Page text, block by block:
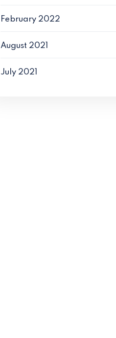
February 2022
August 2021
July 2021